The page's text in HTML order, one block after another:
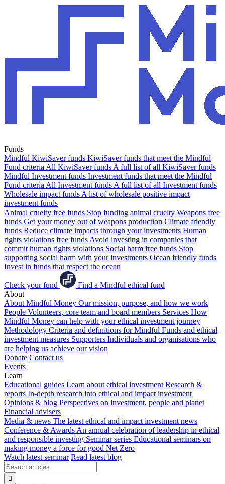
Funds
Mindful KiwiSaver funds KiwiSaver funds that meet the Mindful
Fund criteria All KiwiSaver funds A full list of all KiwiSaver funds
Mindful Investment funds Investment funds that meet the Mindful
Fund criteria All Investment funds A full list of all Investment funds
Wholesale impact funds A list of wholesale positive impact
investment funds
Animal cruelty free funds Stop funding animal cruelty Weapons free
funds Get your money out of weapons production Climate friendly
funds Reduce climate impacts through your investments Human
rights violations free funds Avoid investing in companies that
commit human rights violations Social harm free funds Stop
supporting social harm with your investments Ocean friendly funds
Invest in funds that respect the ocean
Check your fund
Find a Mindful ethical fund
About
About Mindful Money Our mission, purpose, and how we work
People Volunteers, core team and board members Services How
Mindful Money can help with your ethical investment journey
Methodology Criteria and definitions for Mindful Funds and ethical
investment measures Supporters Individuals and organisations who
are helping us achieve our vision
Donate Contact us
Events
Learn
Educational guides Learn about ethical investment Research &
reports In-depth research into ethical and impact investment
Opinions & blog Perspectives on investment, people and planet
Financial advisers
Media & news The latest ethical and impact investment news
Conference & Awards An annual celebration of leadership in ethical
and responsible investing Seminar series Educational seminars on
making money a force for good Net Zero
Watch latest seminar Read latest blog